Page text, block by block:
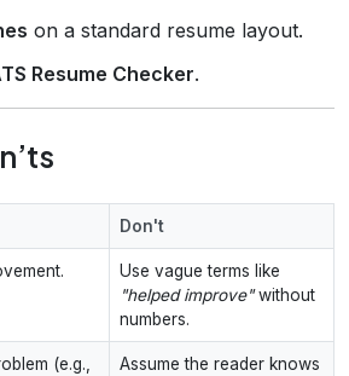
on a standard resume layout.
Resume Checker.
Don't
Use vague terms like
"helped improve"without
numbers.
(e.g.,
Assume the reader knows